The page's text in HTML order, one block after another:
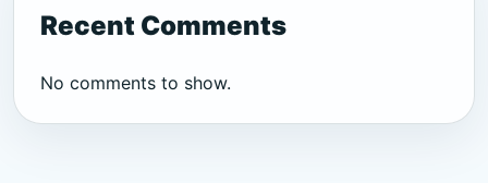
Recent Comments
No comments to show.